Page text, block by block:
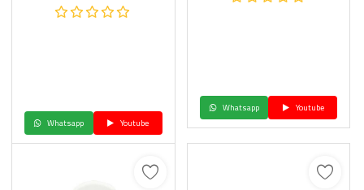
Whatsapp Youtube
Whatsapp Youtube